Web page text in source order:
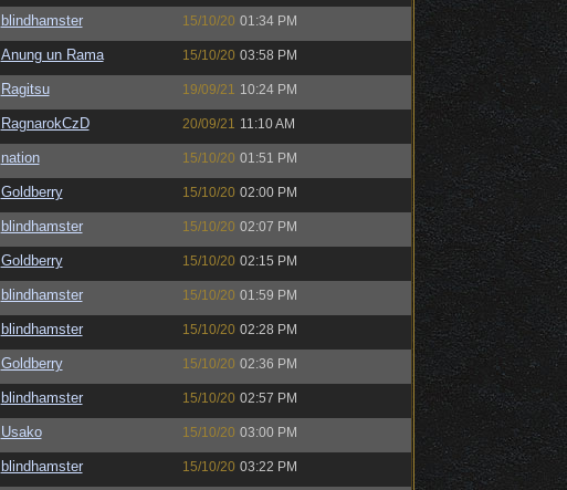
blindhamster 15/10/20 01:34 PM
Anung un Rama 15/10/20 03:58 PM
Ragitsu 19/09/21 10:24 PM
RagnarokCzD 20/09/21 11:10 AM
nation 15/10/20 01:51 PM
Goldberry 15/10/20 02:00 PM
blindhamster 15/10/20 02:07 PM
Goldberry 15/10/20 02:15 PM
blindhamster 15/10/20 01:59 PM
blindhamster 15/10/20 02:28 PM
Goldberry 15/10/20 02:36 PM
blindhamster 15/10/20 02:57 PM
Usako 15/10/20 03:00 PM
blindhamster 15/10/20 03:22 PM